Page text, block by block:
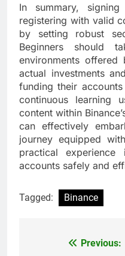
In summary, signing
registering with valid
by setting robust
Beginners should
environments offered
actual investments
funding their
continuous learning
content within
can effectively
journey equipped
practical
accounts safely and
Tagged: Binance
Previous: